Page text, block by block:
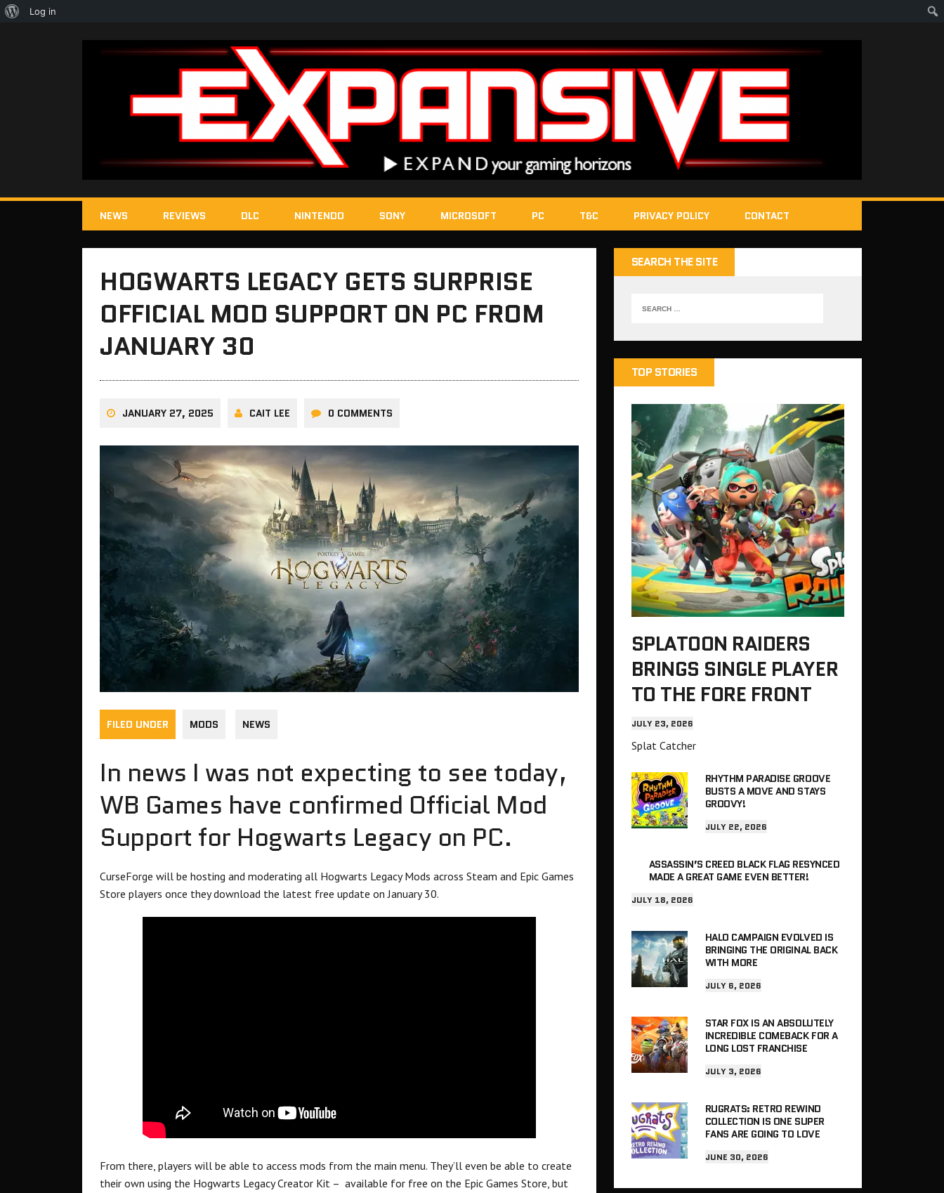
NEWS REVIEWS DLC NINTENDO SONY MICROSOFT PC T&C PRIVACY POLICY CONTACT
HOGWARTS LEGACY GETS SURPRISE
OFFICIAL MOD SUPPORT ON PC FROM
JANUARY 30
JANUARY 27, 2025 CAIT LEE 0 COMMENTS
FILED UNDER MODS NEWS
In news I was not expecting to see today,
WB Games have confirmed Official Mod
Support for Hogwarts Legacy on PC.
CurseForge will be hosting and moderating all Hogwarts Legacy Mods across Steam and Epic Games
Store players once they download the latest free update on January 30.
From there, players will be able to access mods from the main menu. They’ll even be able to create
their own using the Hogwarts Legacy Creator Kit – available for free on the Epic Games Store, but
SEARCH THE SITE
TOP STORIES
SPLATOON RAIDERS
BRINGS SINGLE PLAYER
TO THE FORE FRONT
JULY 23, 2026
Splat Catcher
RHYTHM PARADISE GROOVE
BUSTS A MOVE AND STAYS
GROOVY!
JULY 22, 2026
ASSASSIN’S CREED BLACK FLAG RESYNCED
MADE A GREAT GAME EVEN BETTER!
JULY 18, 2026
HALO CAMPAIGN EVOLVED IS
BRINGING THE ORIGINAL BACK
WITH MORE
JULY 6, 2026
STAR FOX IS AN ABSOLUTELY
INCREDIBLE COMEBACK FOR A
LONG LOST FRANCHISE
JULY 3, 2026
RUGRATS: RETRO REWIND
COLLECTION IS ONE SUPER
FANS ARE GOING TO LOVE
JUNE 30, 2026
About
Log in